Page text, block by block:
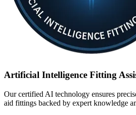
Artificial Intelligence Fitting
Our certified AI technology ensures
aid fittings backed by expert knowledge